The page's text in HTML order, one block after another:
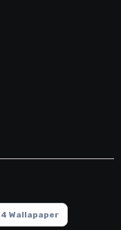
Wallapaper